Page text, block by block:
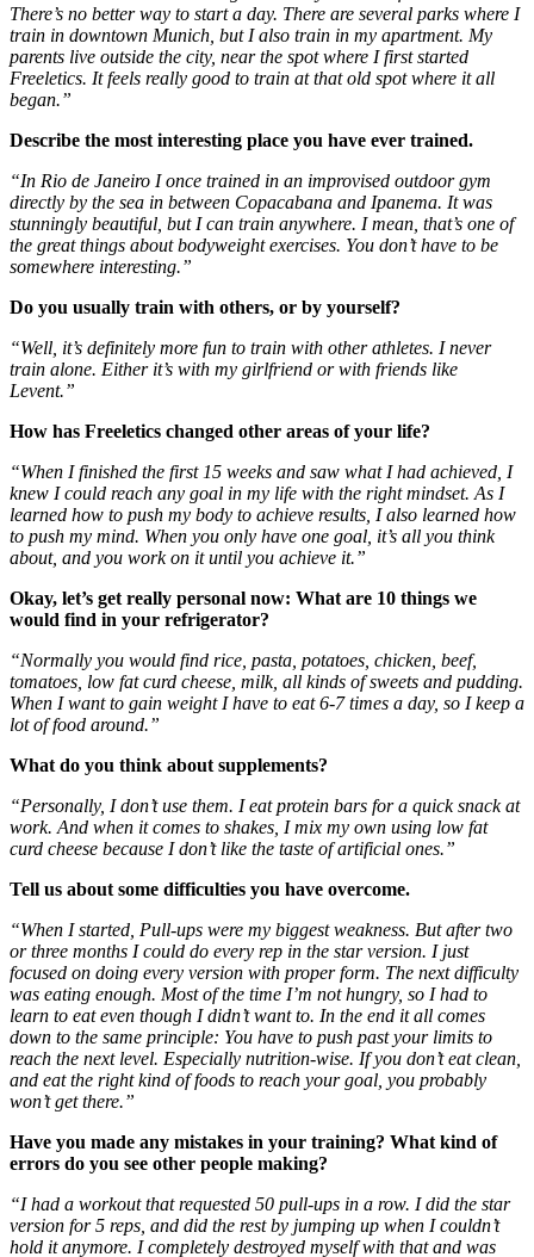
There’s no better way to start a day. There are several parks where I
train in downtown Munich, but I also train in my apartment. My
parents live outside the city, near the spot where I first started
Freeletics. It feels really good to train at that old spot where it all
began.”
Describe the most interesting place you have ever trained.
“In Rio de Janeiro I once trained in an improvised outdoor gym
directly by the sea in between Copacabana and Ipanema. It was
stunningly beautiful, but I can train anywhere. I mean, that’s one of
the great things about bodyweight exercises. You don’t have to be
somewhere interesting.”
Do you usually train with others, or by yourself?
“Well, it’s definitely more fun to train with other athletes. I never
train alone. Either it’s with my girlfriend or with friends like
Levent.”
How has Freeletics changed other areas of your life?
“When I finished the first 15 weeks and saw what I had achieved, I
knew I could reach any goal in my life with the right mindset. As I
learned how to push my body to achieve results, I also learned how
to push my mind. When you only have one goal, it’s all you think
about, and you work on it until you achieve it.”
Okay, let’s get really personal now: What are 10 things we
would find in your refrigerator?
“Normally you would find rice, pasta, potatoes, chicken, beef,
tomatoes, low fat curd cheese, milk, all kinds of sweets and pudding.
When I want to gain weight I have to eat 6-7 times a day, so I keep a
lot of food around.”
What do you think about supplements?
“Personally, I don’t use them. I eat protein bars for a quick snack at
work. And when it comes to shakes, I mix my own using low fat
curd cheese because I don’t like the taste of artificial ones.”
Tell us about some difficulties you have overcome.
“When I started, Pull-ups were my biggest weakness. But after two
or three months I could do every rep in the star version. I just
focused on doing every version with proper form. The next difficulty
was eating enough. Most of the time I’m not hungry, so I had to
learn to eat even though I didn’t want to. In the end it all comes
down to the same principle: You have to push past your limits to
reach the next level. Especially nutrition-wise. If you don’t eat clean,
and eat the right kind of foods to reach your goal, you probably
won’t get there.”
Have you made any mistakes in your training? What kind of
errors do you see other people making?
“I had a workout that requested 50 pull-ups in a row. I did the star
version for 5 reps, and did the rest by jumping up when I couldn’t
hold it anymore. I completely destroyed myself with that and was